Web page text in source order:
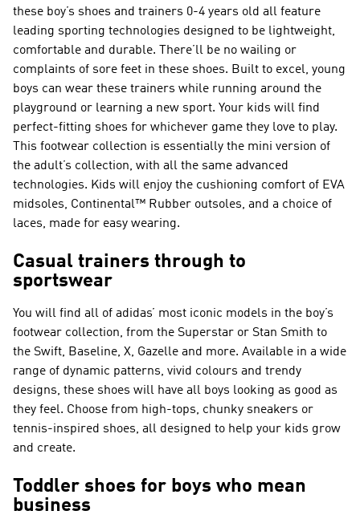
these boy’s shoes and trainers 0-4 years old all feature
leading sporting technologies designed to be lightweight,
comfortable and durable. There’ll be no wailing or
complaints of sore feet in these shoes. Built to excel, young
boys can wear these trainers while running around the
playground or learning a new sport. Your kids will find
perfect-fitting shoes for whichever game they love to play.
This footwear collection is essentially the mini version of
the adult’s collection, with all the same advanced
technologies. Kids will enjoy the cushioning comfort of EVA
midsoles, Continental™ Rubber outsoles, and a choice of
laces, made for easy wearing.
Casual trainers through to
sportswear
You will find all of adidas’ most iconic models in the boy’s
footwear collection, from the Superstar or Stan Smith to
the Swift, Baseline, X, Gazelle and more. Available in a wide
range of dynamic patterns, vivid colours and trendy
designs, these shoes will have all boys looking as good as
they feel. Choose from high-tops, chunky sneakers or
tennis-inspired shoes, all designed to help your kids grow
and create.
Toddler shoes for boys who mean
business